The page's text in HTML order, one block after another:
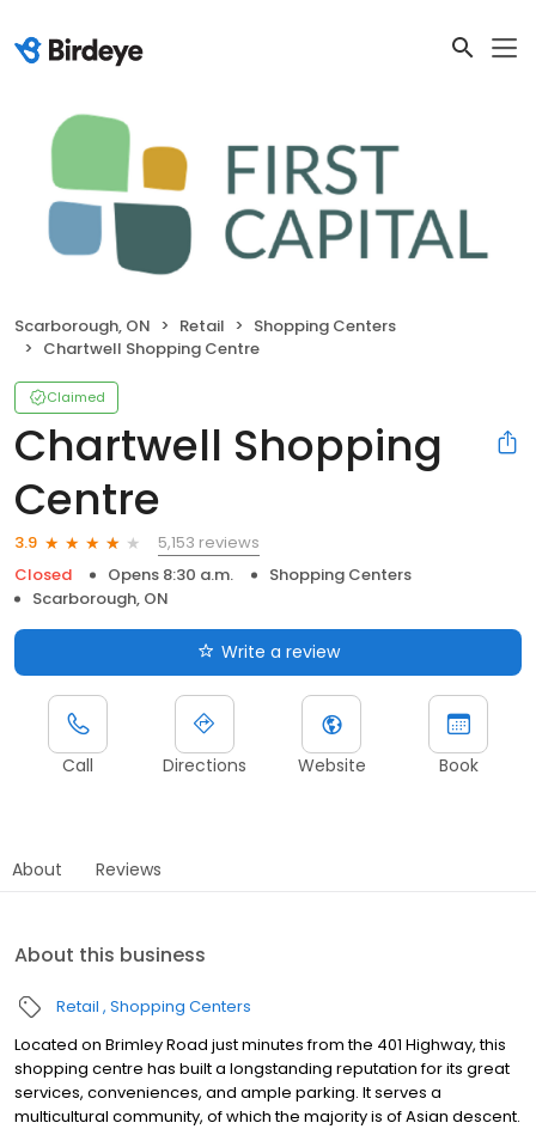
Scarborough, ON Retail
Shopping Centers
Chartwell Shopping Centre
Claimed
Chartwell Shopping
Centre
3.9
5,153 reviews
Closed
Opens 8:30 a.m.
Shopping Centers
Scarborough, ON
Write a review
Call Directions Website Book
About Reviews
About this business
Retail Shopping Centers
Located on Brimley Road just minutes from the 401 Highway, this
shopping centre has built a longstanding reputation for its great
services, conveniences, and ample parking. It serves a
multicultural community, of which the majority is of Asian descent.